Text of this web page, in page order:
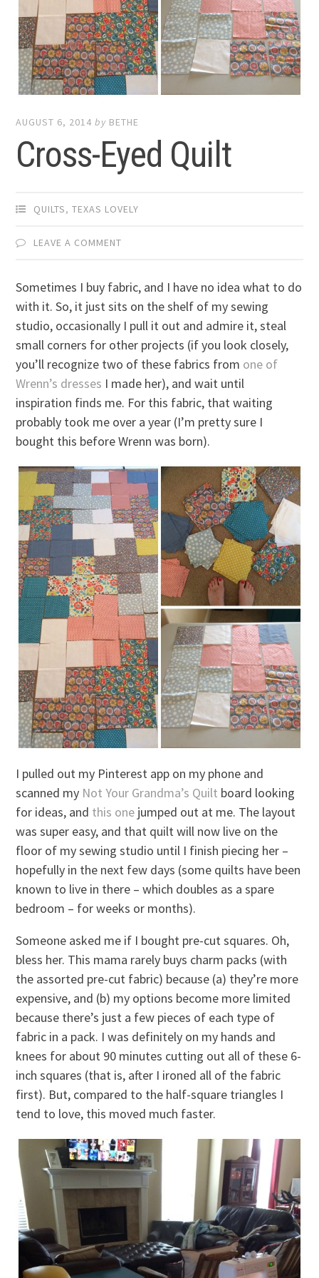
AUGUST 6, 2014 by BETHE
Cross-Eyed Quilt
QUILTS,TEXAS LOVELY
LEAVE A COMMENT
Sometimes I buy fabric, and I have no idea what to do
with it. So, it just sits on the shelf of my sewing
studio, occasionally I pull it out and admire it, steal
small corners for other projects (if you look closely,
you’ll recognize two of these fabrics from one of
Wrenn’s dresses I made her), and wait until
inspiration finds me. For this fabric, that waiting
probably took me over a year (I’m pretty sure I
bought this before Wrenn was born).
I pulled out my Pinterest app on my phone and
scanned my Not Your Grandma’s Quilt board looking
for ideas, and this one jumped out at me. The layout
was super easy, and that quilt will now live on the
floor of my sewing studio until I finish piecing her –
hopefully in the next few days (some quilts have been
known to live in there – which doubles as a spare
bedroom – for weeks or months).
Someone asked me if I bought pre-cut squares. Oh,
bless her. This mama rarely buys charm packs (with
the assorted pre-cut fabric) because (a) they’re more
expensive, and (b) my options become more limited
because there’s just a few pieces of each type of
fabric in a pack. I was definitely on my hands and
knees for about 90 minutes cutting out all of these 6-
inch squares (that is, after I ironed all of the fabric
first). But, compared to the half-square triangles I
tend to love, this moved much faster.